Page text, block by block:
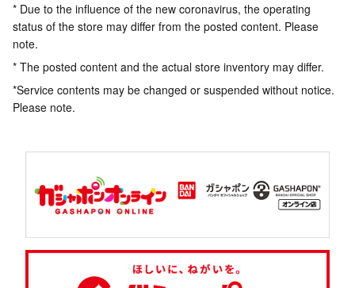
* Due to the influence of the new coronavirus, the operating
status of the store may differ from the posted content. Please
note.
* The posted content and the actual store inventory may differ.
*Service contents may be changed or suspended without notice.
Please note.